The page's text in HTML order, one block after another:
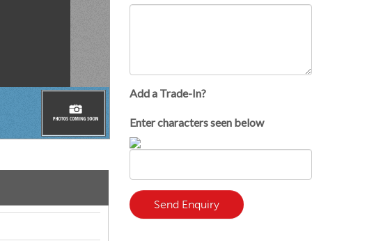
× Add a Trade-In?
Enter characters seen below